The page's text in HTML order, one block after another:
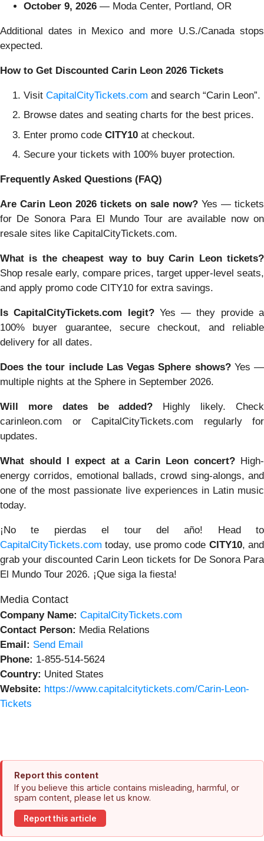
October 9, 2026 — Moda Center, Portland, OR
Additional dates in Mexico and more U.S./Canada stops
expected.
How to Get Discounted Carin Leon 2026 Tickets
Visit CapitalCityTickets.com and search “Carin Leon”.
Browse dates and seating charts for the best prices.
Enter promo code CITY10 at checkout.
Secure your tickets with 100% buyer protection.
Frequently Asked Questions (FAQ)
Are Carin Leon 2026 tickets on sale now? Yes — tickets
for De Sonora Para El Mundo Tour are available now on
resale sites like CapitalCityTickets.com.
What is the cheapest way to buy Carin Leon tickets?
Shop resale early, compare prices, target upper-level seats,
and apply promo code CITY10 for extra savings.
Is CapitalCityTickets.com legit?Yes — they provide a
100% buyer guarantee, secure checkout, and reliable
delivery for all dates.
Does the tour include Las Vegas Sphere shows?Yes —
multiple nights at the Sphere in September 2026.
Will more dates be added? Highly likely. Check
carinleon.com or CapitalCityTickets.com regularly for
updates.
What should I expect at a Carin Leon concert? High-
energy corridos, emotional ballads, crowd sing-alongs, and
one of the most passionate live experiences in Latin music
today.
¡No te pierdas el tour del año! Head to
CapitalCityTickets.com today, use promo code CITY10, and
grab your discounted Carin Leon tickets for De Sonora Para
El Mundo Tour 2026. ¡Que siga la fiesta!
Media Contact
Company Name: CapitalCityTickets.com
Contact Person: Media Relations
Email: Send Email
Phone: 1-855-514-5624
Country: United States
Website: https://www.capitalcitytickets.com/Carin-Leon-
Tickets
Report this content
If you believe this article contains misleading, harmful, or
spam content, please let us know.
Report this article